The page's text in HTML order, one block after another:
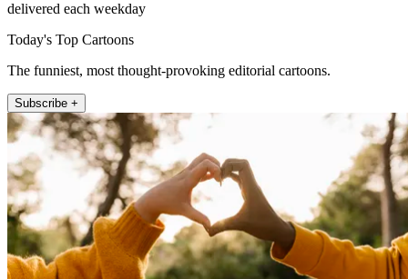
delivered each weekday
Today's Top Cartoons
The funniest, most thought-provoking editorial cartoons.
Subscribe +